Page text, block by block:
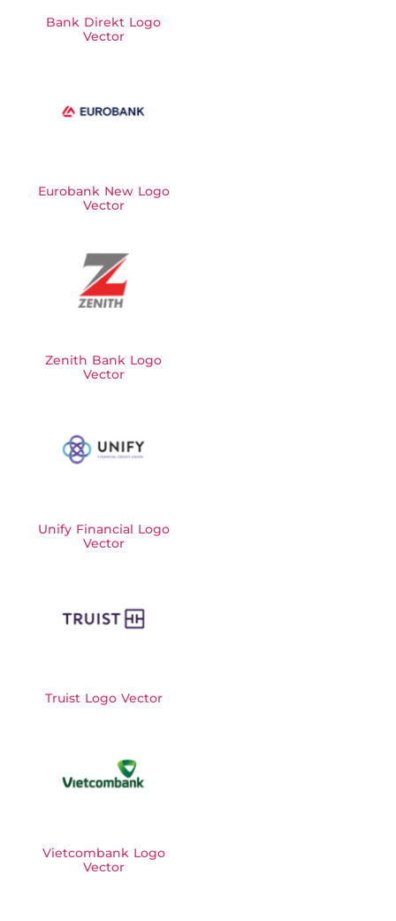
Bank Direkt Logo
Vector
Eurobank New Logo
Vector
Zenith Bank Logo
Vector
Unify Financial Logo
Vector
Truist Logo Vector
Vietcombank Logo
Vector